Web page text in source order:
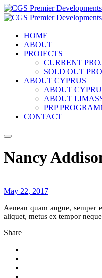
HOME
ABOUT
PROJECTS
CURRENT
SOLD OUT
ABOUT CYPRUS
ABOUT
ABOUT
PRP
CONTACT
Nancy
May 22, 2017
Aenean quam augue,
aliquet, metus ex tempor
Share